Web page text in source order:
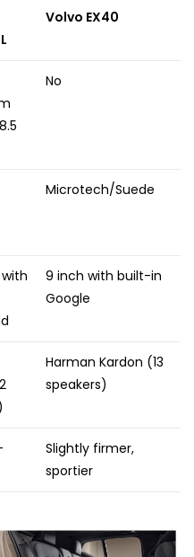
Volvo EX40
No
Microtech/Suede
9 inch with built-in
Google
Harman Kardon (13
speakers)
Slightly firmer,
sportier